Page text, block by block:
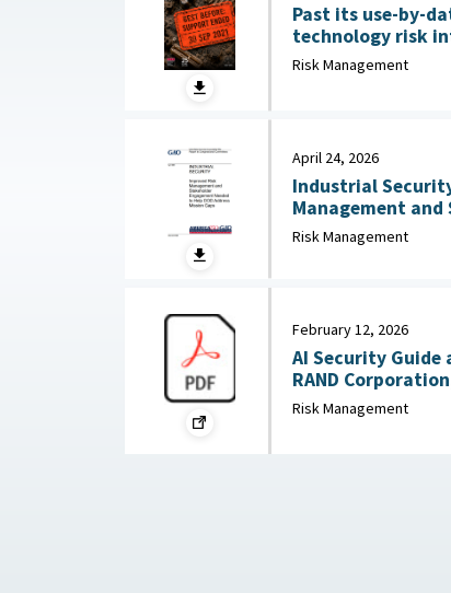
Past its use-by-
technology risk
Australian
Risk Management
April 24, 2026
Industrial
Management
Needed to Help
24, 2026
Risk Management
February 12, 2026
AI Security Guide
RAND
Risk Management